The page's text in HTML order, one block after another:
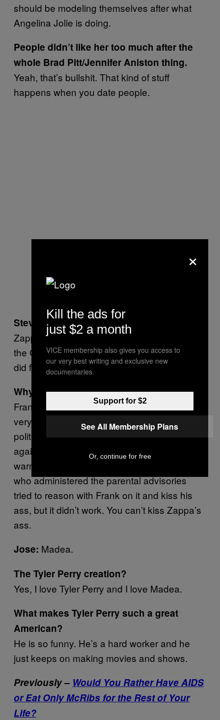
should be modeling themselves after what
Angelina Jolie is doing.
People didn’t like her too much after the
whole Brad Pitt/Jennifer Aniston thing.
Yeah, that’s bullshit. That kind of stuff
happens when you date people.
Steve:
It’s between Jello Biafra and Frank
Zappa. Jello was a real political guy, part of
the Green Party. I just really respect what he
did for music and what he fought for.
Why is it between him and Frank Zappa?
Frank Zappa had the ability to play something
very difficult and make it look easy. He was
political too, more of a libertarian. He fought
against the people who were putting
warnings and advisories on music. The guys
who administered the parental advisories
tried to reason with Frank on it and kiss his
ass, but it didn’t work. You can’t kiss Zappa’s
ass.
Jose: Madea.
The Tyler Perry creation?
Yes, I love Tyler Perry and I love Madea.
What makes Tyler Perry such a great
American?
He is so funny. He’s a hard worker and he
just keeps on making movies and shows.
Previously – Would You Rather Have AIDS
or Eat Only McRibs for the Rest of Your
Life?
×
Kill the ads for
just $2 a month
VICE membership also gives you access to
our very best writing and exclusive new
documentaries.
Support for $2
See All Membership Plans
Or, continue for free